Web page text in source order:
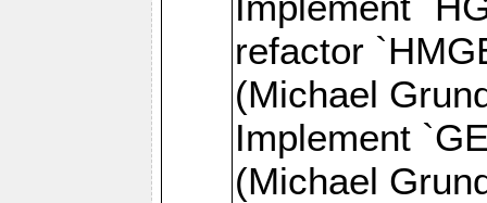
refactor
(Michael
Implement
(Michael